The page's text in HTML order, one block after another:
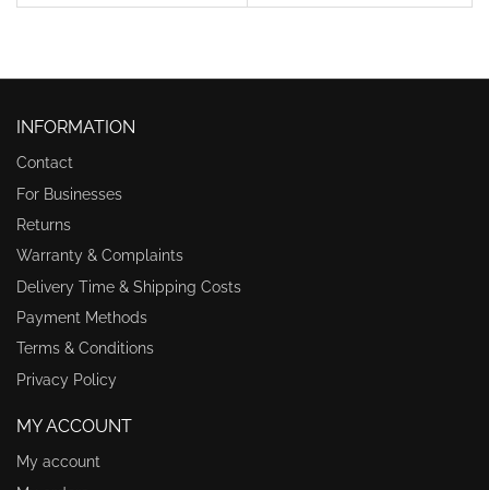
INFORMATION
Contact
For Businesses
Returns
Warranty & Complaints
Delivery Time & Shipping Costs
Payment Methods
Terms & Conditions
Privacy Policy
MY ACCOUNT
My account